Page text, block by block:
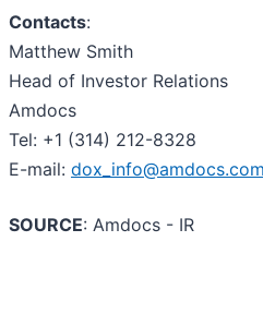
Contacts:
Matthew Smith
Head of Investor Relations
Amdocs
Tel: +1 (314) 212-8328
E-mail: dox_info@amdocs.com
SOURCE: Amdocs - IR